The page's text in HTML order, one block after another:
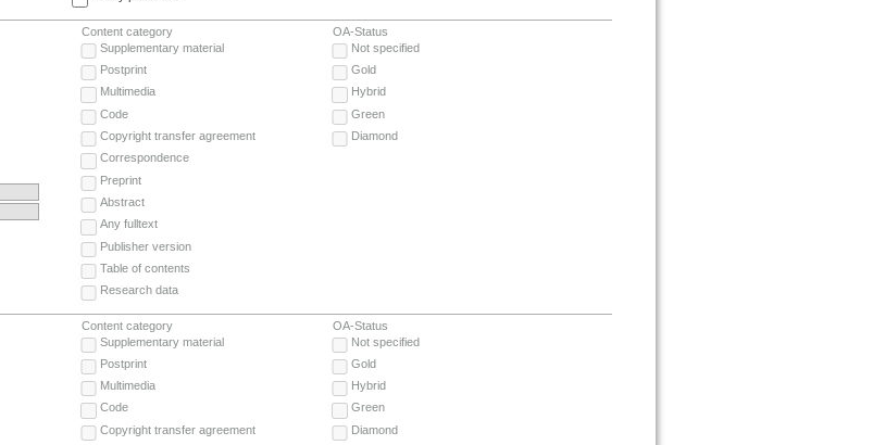
Content category
Supplementary material
Postprint
Multimedia
Code
Copyright transfer agreement
Correspondence
Preprint
Abstract
Any fulltext
Publisher version
Table of contents
Research data
OA-Status
Not specified
Gold
Hybrid
Green
Diamond
Content category
Supplementary material
Postprint
Multimedia
Code
Copyright transfer agreement
OA-Status
Not specified
Gold
Hybrid
Green
Diamond